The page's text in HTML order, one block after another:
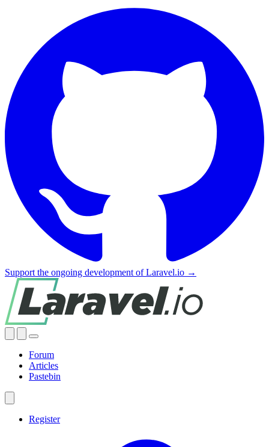
Support the ongoing development of Laravel.io →
Forum
Articles
Pastebin
Register